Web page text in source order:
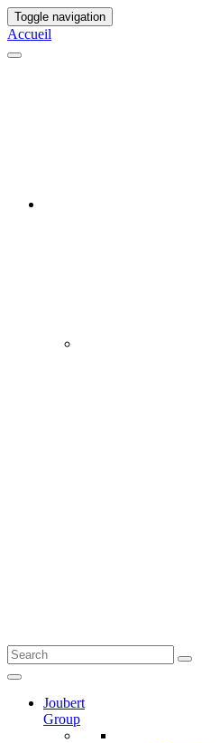
Toggle navigation
Accueil
Joubert
Group